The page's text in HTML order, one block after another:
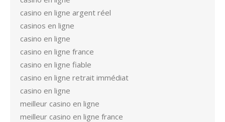
casino en ligne argent réel
casinos en ligne
casino en ligne
casino en ligne france
casino en ligne fiable
casino en ligne retrait immédiat
casino en ligne
meilleur casino en ligne
meilleur casino en ligne france